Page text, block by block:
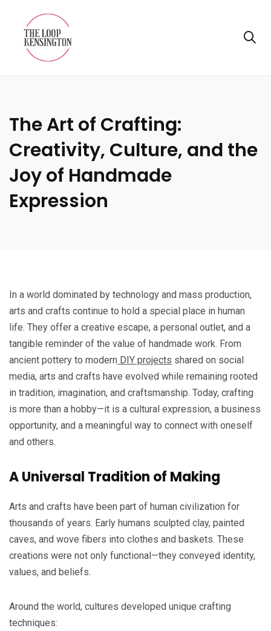
The Art of Crafting:
Creativity, Culture, and the
Joy of Handmade
Expression
In a world dominated by technology and mass production,
arts and crafts continue to hold a special place in human
life. They offer a creative escape, a personal outlet, and a
tangible reminder of the value of handmade work. From
ancient pottery to modern DIY projects shared on social
media, arts and crafts have evolved while remaining rooted
in tradition, imagination, and craftsmanship. Today, crafting
is more than a hobby—it is a cultural expression, a business
opportunity, and a meaningful way to connect with oneself
and others.
A Universal Tradition of Making
Arts and crafts have been part of human civilization for
thousands of years. Early humans sculpted clay, painted
caves, and wove fibers into clothes and baskets. These
creations were not only functional—they conveyed identity,
values, and beliefs.
Around the world, cultures developed unique crafting
techniques: